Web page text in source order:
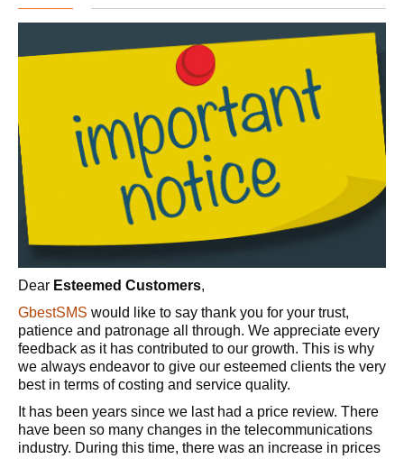
Dear Esteemed Customers,
GbestSMS would like to say thank you for your trust,
patience and patronage all through. We appreciate every
feedback as it has contributed to our growth. This is why
we always endeavor to give our esteemed clients the very
best in terms of costing and service quality.
It has been years since we last had a price review. There
have been so many changes in the telecommunications
industry. During this time, there was an increase in prices